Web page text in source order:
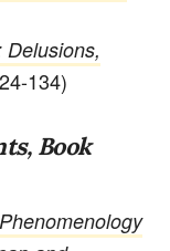
134)
Book